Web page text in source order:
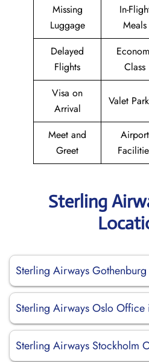
Missing
Luggage
In-
Meals
Delayed
Flights
Class
Visa on
Arrival
Valet
Meet and
Greet
Airport
Sterling
Sterling Airways
Sterling Airways Oslo
Sterling Airways Stockholm